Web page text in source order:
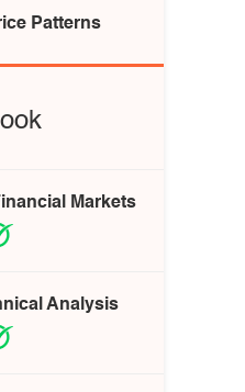
Patterns
Markets
Analysis